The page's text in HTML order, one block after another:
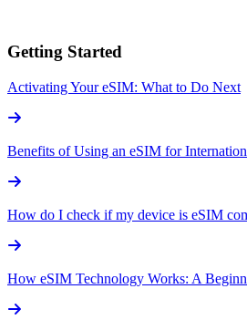
Getting Started
Activating Your eSIM: What to Do Next
Benefits of Using an eSIM for
How do I check if my device is eSIM
How eSIM Technology Works: A